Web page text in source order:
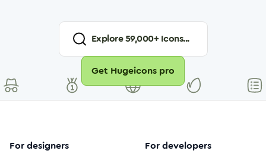
Explore59,000+ Icons...
Get Hugeicons pro
For designers For developers